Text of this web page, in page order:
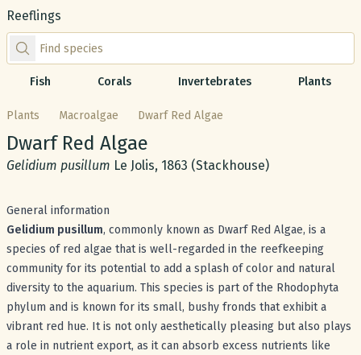
Reeflings
Find species by scientific or common name
Fish Corals Invertebrates Plants
Plants Macroalgae Dwarf Red Algae
Common name:
Dwarf Red Algae
Scientific name:
Gelidium pusillum Le Jolis, 1863 (Stackhouse)
General information
Gelidium pusillum, commonly known as Dwarf Red Algae, is a
species of red algae that is well-regarded in the reefkeeping
community for its potential to add a splash of color and natural
diversity to the aquarium. This species is part of the Rhodophyta
phylum and is known for its small, bushy fronds that exhibit a
vibrant red hue. It is not only aesthetically pleasing but also plays
a role in nutrient export, as it can absorb excess nutrients like